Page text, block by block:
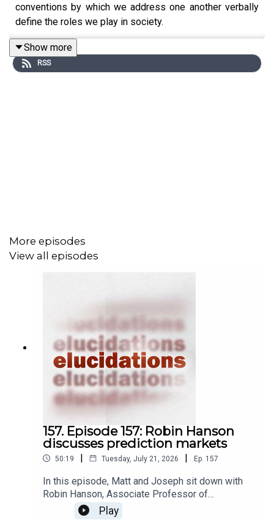
conventions by which we address one another verbally
define the roles we play in society.
Show more
RSS
More episodes
View all episodes
157. Episode 157: Robin Hanson
discusses prediction markets
50:19 | Tuesday, July 21, 2026 | Ep. 157
In this episode, Matt and Joseph sit down with
Robin Hanson, Associate Professor of
Economics at George Mason University, to
Play